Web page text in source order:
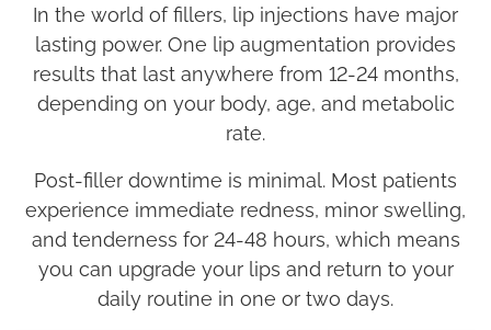
In the world of fillers, lip injections have major
lasting power. One lip augmentation provides
results that last anywhere from 12-24 months,
depending on your body, age, and metabolic
rate.
Post-filler downtime is minimal. Most patients
experience immediate redness, minor swelling,
and tenderness for 24-48 hours, which means
you can upgrade your lips and return to your
daily routine in one or two days.